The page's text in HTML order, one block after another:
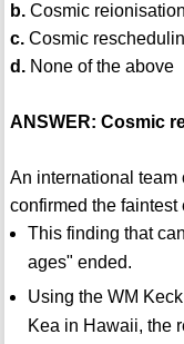
b.Cosmic reionisation
c.Cosmic
d.None of the above
ANSWER: Cosmic
An international team
confirmed the
This finding that
ages" ended.
Using the WM
Kea in Hawaii, the